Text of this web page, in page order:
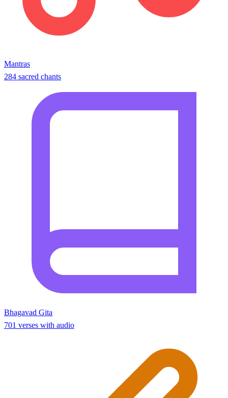
Mantras
284 sacred chants
Bhagavad Gita
701 verses with audio